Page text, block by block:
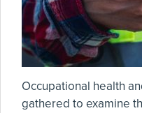
Occupational health
gathered to examine